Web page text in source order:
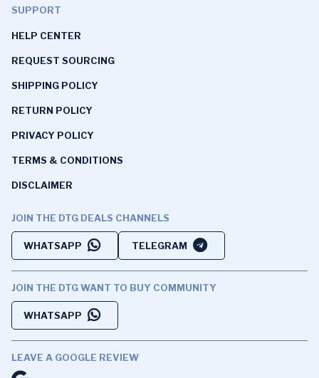
SUPPORT
HELP CENTER
REQUEST SOURCING
SHIPPING POLICY
RETURN POLICY
PRIVACY POLICY
TERMS & CONDITIONS
DISCLAIMER
JOIN THE DTG DEALS CHANNELS
WHATSAPP TELEGRAM
JOIN THE DTG WANT TO BUY COMMUNITY
WHATSAPP
LEAVE A GOOGLE REVIEW